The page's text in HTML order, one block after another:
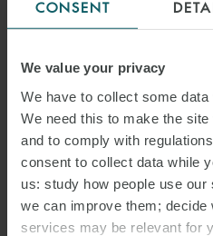
CONSENT
We value your privacy
We have to collect some data
We need this to make the
and to comply with
consent to collect data while
us: study how people use
we can improve them;
services may be relevant for